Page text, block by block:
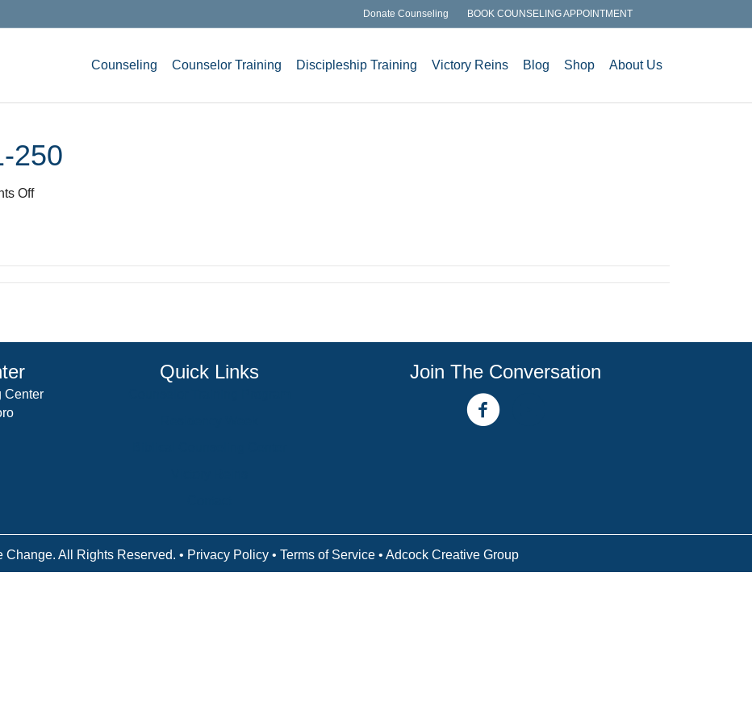
Donate Counseling BOOK COUNSELING APPOINTMENT
Counseling Counselor Training Discipleship Training Victory Reins Blog Shop About Us
250
Offon
Center
Quick Links Join The Conversation
facebook link
All Rights Reserved. • Privacy Policy• Terms of Service• Adcock Creative Group